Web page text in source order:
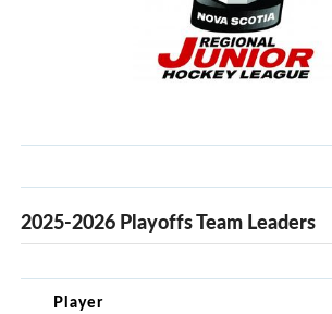
2025-2026 Playoffs Team Leaders
Player